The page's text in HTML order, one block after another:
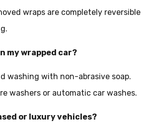
wraps are completely reversible
my wrapped car?
washing with non-abrasive soap.
washers or automatic car washes.
or luxury vehicles?